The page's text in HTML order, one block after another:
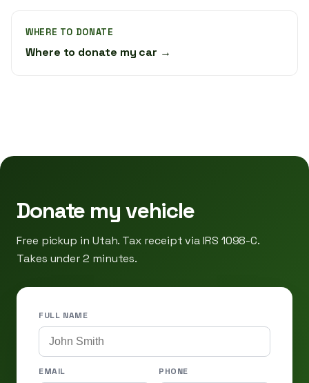
WHERE TO DONATE
Where to donate my car →
Donate my vehicle
Free pickup in Utah. Tax receipt via IRS 1098-C.
Takes under 2 minutes.
FULL NAME
EMAIL PHONE